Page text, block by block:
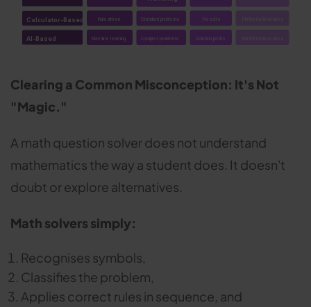
Clearing a Common Misconception: It's Not
"Magic."
A math question solver does not understand
mathematics the way a student does. It doesn't
doubt or explore alternatives.
Math solvers simply:
Recognises symbols,
Classifies the problem,
Applies correct rules in sequence, and